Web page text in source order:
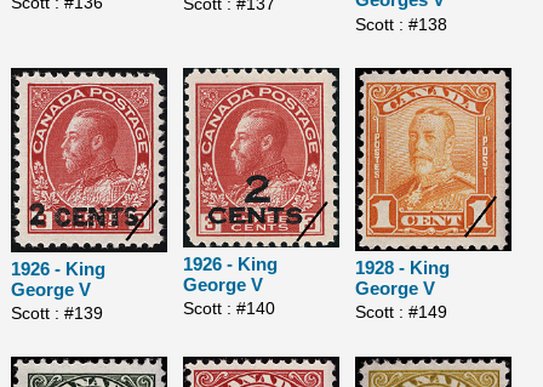
Scott : #137
Scott : #138
1926 - King
George V
Scott : #139
1926 - King
George V
Scott : #140
1928 - King
George V
Scott : #149